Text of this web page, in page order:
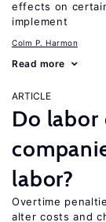
effects on
implement
Colm P. Harmon
Read more
ARTICLE
Do labor
labor?
Overtime
alter costs and